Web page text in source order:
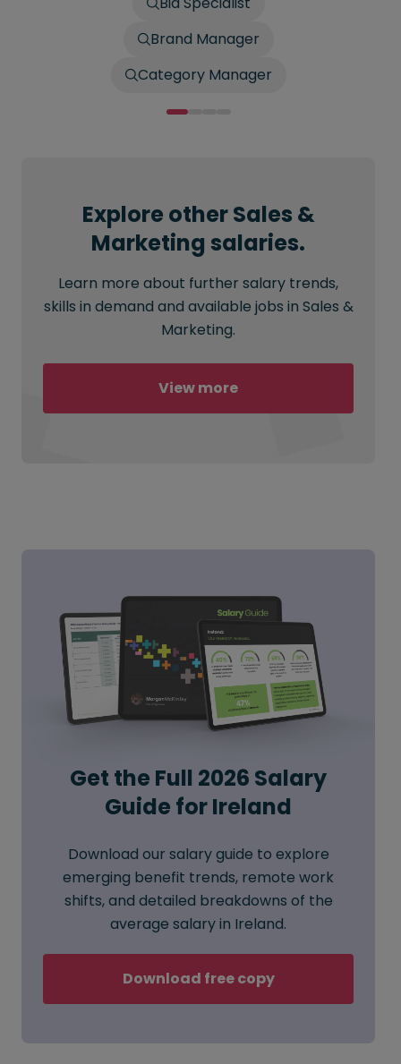
Brand Manager
Category Manager
Explore other Sales &
Marketing salaries.
Learn more about further salary trends,
skills in demand and available jobs in Sales &
Marketing.
View more
Get the Full 2026 Salary
Guide for Ireland
Download our salary guide to explore
emerging benefit trends, remote work
shifts, and detailed breakdowns of the
average salary in Ireland.
Download free copy